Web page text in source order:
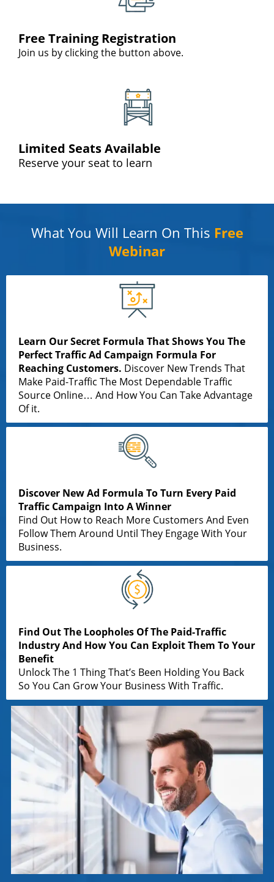
Free Training Registration
Join us by clicking the button above.
Limited Seats Available
Reserve your seat to learn
What You Will Learn On This Free
Webinar
Learn Our Secret Formula That Shows You The
Perfect Traffic Ad Campaign Formula For
Reaching Customers. Discover New Trends That
Make Paid-Traffic The Most Dependable Traffic
Source Online… And How You Can Take Advantage
Of it.
Discover New Ad Formula To Turn Every Paid
Traffic Campaign Into A Winner
Find Out How to Reach More Customers And Even
Follow Them Around Until They Engage With Your
Business.
Find Out The Loopholes Of The Paid-Traffic
Industry And How You Can Exploit Them To Your
Benefit
Unlock The 1 Thing That’s Been Holding You Back
So You Can Grow Your Business With Traffic.